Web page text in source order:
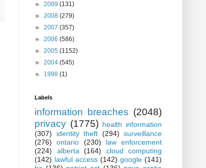
► 2009 (131)
► 2008 (279)
► 2007 (357)
► 2006 (586)
► 2005 (1152)
► 2004 (545)
► 1998 (1)
Labels
information breaches (2048)
privacy (1775) health information
(307)
identity theft (294) surveillance
(276)
ontario (230)
law enforcement
(224)
alberta (164)
cloud computing
(142) lawful access (142) google (141)